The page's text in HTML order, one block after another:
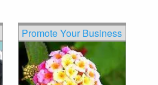
Promote Your Business